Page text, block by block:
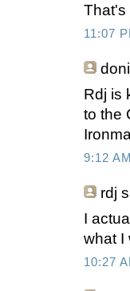
That's
11:07
Rdj is
to the
9:12 AM
rdj
I
what I
10:27